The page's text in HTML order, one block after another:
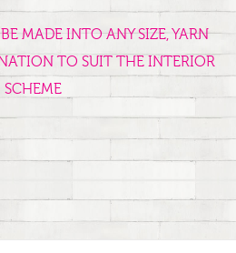
MADE INTO ANY SIZE, YARN
TO SUIT THE INTERIOR
SCHEME